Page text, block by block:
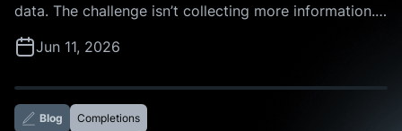
data. The challenge isn’t collecting more information.
The challenge is determining which actions to take,
where the biggest opportunities lie, and how much
Leaderboard: How Corva IROC™ Benchmarking
Jun 11, 2026
Blog Completions